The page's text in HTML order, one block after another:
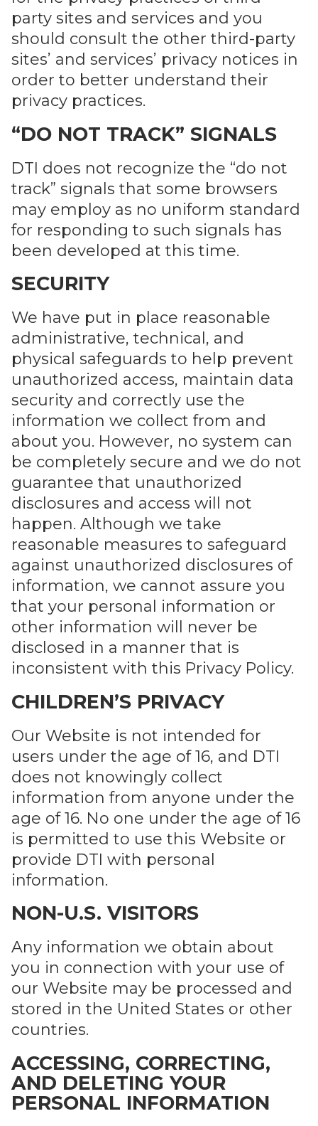
party sites and services and you
should consult the other third-party
sites’ and services’ privacy notices in
order to better understand their
privacy practices.
“DO NOT TRACK” SIGNALS
DTI does not recognize the “do not
track” signals that some browsers
may employ as no uniform standard
for responding to such signals has
been developed at this time.
SECURITY
We have put in place reasonable
administrative, technical, and
physical safeguards to help prevent
unauthorized access, maintain data
security and correctly use the
information we collect from and
about you. However, no system can
be completely secure and we do not
guarantee that unauthorized
disclosures and access will not
happen. Although we take
reasonable measures to safeguard
against unauthorized disclosures of
information, we cannot assure you
that your personal information or
other information will never be
disclosed in a manner that is
inconsistent with this Privacy Policy.
CHILDREN’S PRIVACY
Our Website is not intended for
users under the age of 16, and DTI
does not knowingly collect
information from anyone under the
age of 16. No one under the age of 16
is permitted to use this Website or
provide DTI with personal
information.
NON-U.S. VISITORS
Any information we obtain about
you in connection with your use of
our Website may be processed and
stored in the United States or other
countries.
ACCESSING, CORRECTING,
AND DELETING YOUR
PERSONAL INFORMATION